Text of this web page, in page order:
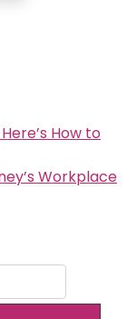
How to
Workplace